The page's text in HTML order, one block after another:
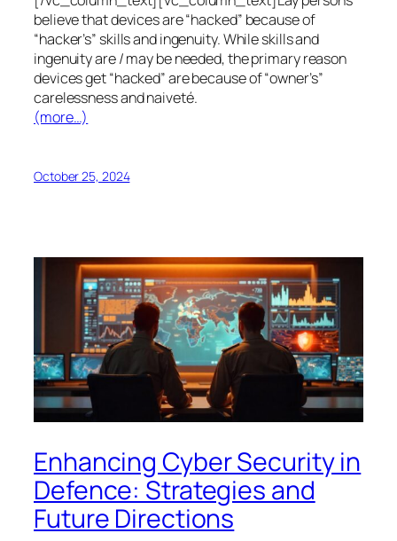
believe that devices are “hacked” because of
“hacker’s” skills and ingenuity. While skills and
ingenuity are / may be needed, the primary reason
devices get “hacked” are because of “owner’s”
carelessness and naiveté.
(more…)
October 25, 2024
Enhancing Cyber Security in
Defence: Strategies and
Future Directions